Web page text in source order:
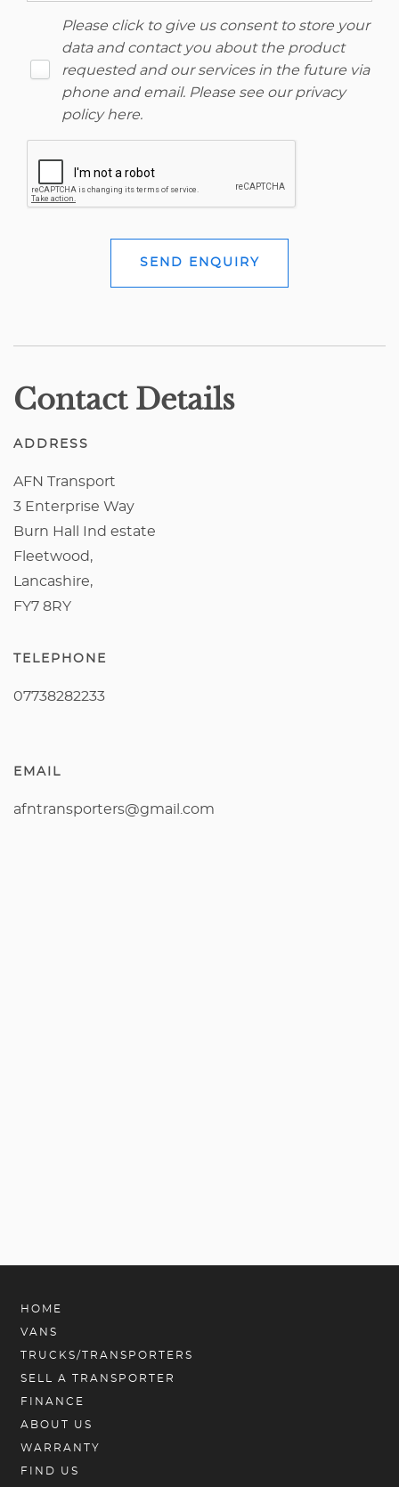
Please click to give us consent to store your
data and contact you about the product
requested and our services in the future via
phone and email. Please see our privacy
policy here.
SEND ENQUIRY
Contact Details
ADDRESS
AFN Transport
3 Enterprise Way
Burn Hall Ind estate
Fleetwood,
Lancashire,
FY7 8RY
TELEPHONE
07738282233
EMAIL
afntransporters@gmail.com
HOME
VANS
TRUCKS/TRANSPORTERS
SELL A TRANSPORTER
FINANCE
ABOUT US
WARRANTY
FIND US